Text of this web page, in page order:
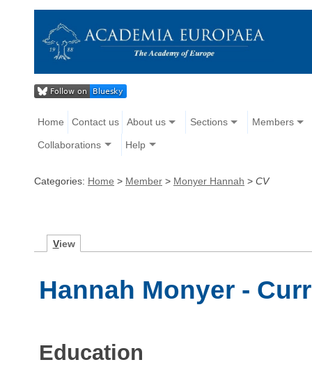
Home Contact us About us Sections Members
Collaborations Help
Categories: Home > Member > Monyer Hannah > CV
View
Hannah Monyer -
Education